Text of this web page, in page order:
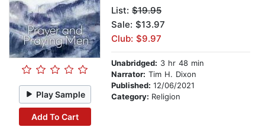
Play Sample
Add To Cart
List: $19.95
Sale: $13.97
Club: $9.97
Unabridged: 3 hr 48 min
Narrator: Tim H. Dixon
Published: 12/06/2021
Category: Religion